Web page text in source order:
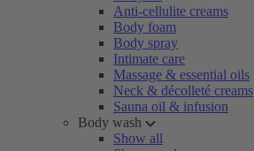
Anti-cellulite creams
Body foam
Body spray
Intimate care
Massage & essential oils
Neck & décolleté creams
Sauna oil & infusion
Body wash
Show all